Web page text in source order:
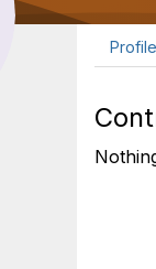
Profile